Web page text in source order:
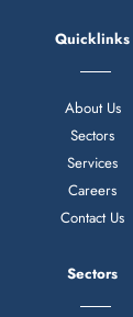
Quicklinks
About Us
Sectors
Services
Careers
Contact Us
Sectors